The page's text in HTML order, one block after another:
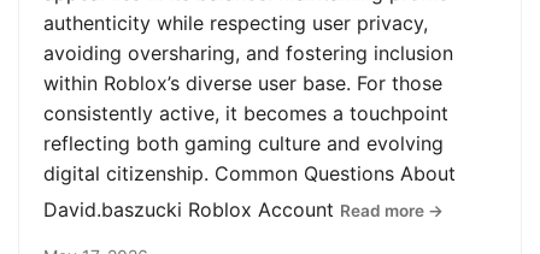
authenticity while respecting user privacy,
avoiding oversharing, and fostering inclusion
within Roblox’s diverse user base. For those
consistently active, it becomes a touchpoint
reflecting both gaming culture and evolving
digital citizenship. Common Questions About
David.baszucki Roblox Account Read more →